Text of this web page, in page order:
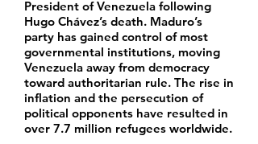
President of Venezuela following
Hugo Chávez’s death. Maduro’s
party has gained control of most
governmental institutions, moving
Venezuela away from democracy
toward authoritarian rule. The rise in
inflation and the persecution of
political opponents have resulted in
over 7.7 million refugees worldwide.